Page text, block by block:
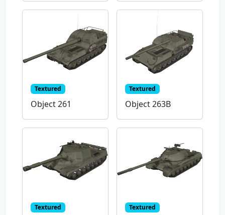
Textured
Object 261
Textured
Object 263B
Textured Textured